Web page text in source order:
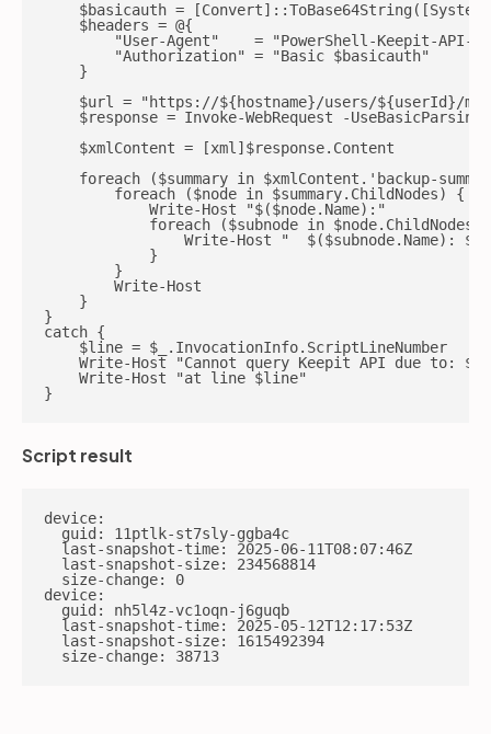
$basicauth =
    $headers = @{
"User-Agent"    = "PowerShell-Keepit-API-
        "Authorization" = "Basic $basicauth"
    }
$url = "https://${hostname}/users/${userId}/
$response = Invoke-WebRequest -
    $xmlContent = [xml]$response.Content
foreach ($summary in $xmlContent.'backup-
        foreach ($node in $summary.ChildNodes) {
            Write-Host "$($node.Name):"
foreach ($subnode in $node.ChildNodes)
Write-Host "  $($subnode.Name):
            }
        }
        Write-Host
    }
}
catch {
    $line = $_.InvocationInfo.ScriptLineNumber
    Write-Host "Cannot query Keepit API due to: $_"
    Write-Host "at line $line"
}
Script result
device:
  guid: 11ptlk-st7sly-ggba4c
  last-snapshot-time: 2025-06-11T08:07:46Z
  last-snapshot-size: 234568814
  size-change: 0
device:
  guid: nh5l4z-vc1oqn-j6guqb
  last-snapshot-time: 2025-05-12T12:17:53Z
  last-snapshot-size: 1615492394
  size-change: 38713